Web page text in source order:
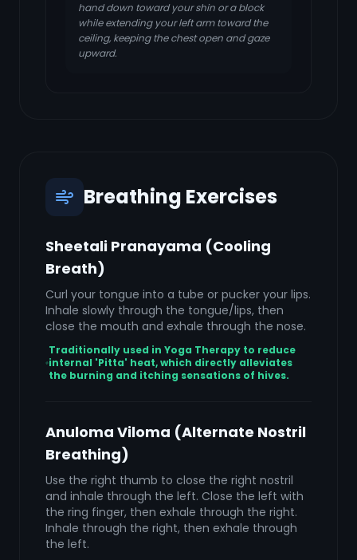
hand down toward your shin or a block
while extending your left arm toward the
ceiling, keeping the chest open and gaze
upward.
Breathing Exercises
Sheetali Pranayama (Cooling
Breath)
Curl your tongue into a tube or pucker your lips.
Inhale slowly through the tongue/lips, then
close the mouth and exhale through the nose.
Traditionally used in Yoga Therapy to reduce
internal 'Pitta' heat, which directly alleviates
the burning and itching sensations of hives.
Anuloma Viloma (Alternate Nostril
Breathing)
Use the right thumb to close the right nostril
and inhale through the left. Close the left with
the ring finger, then exhale through the right.
Inhale through the right, then exhale through
the left.